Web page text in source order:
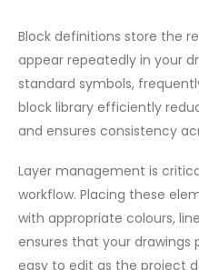
Block definitions store the
appear repeatedly in your
standard symbols,
block library efficiently
and ensures consistency
Layer management is
workflow. Placing these
with appropriate colours,
ensures that your
easy to edit as the project